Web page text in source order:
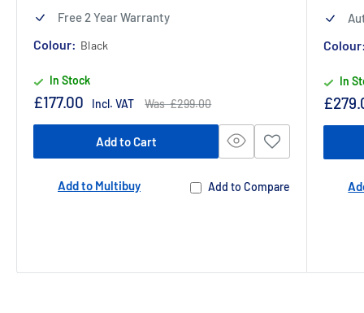
Free 2 Year Warranty
Colour: Black
In Stock
Sale
£177.00 Incl. VAT
Regular
Was £299.00
Add to Cart
Add to Multibuy Add to Compare
In
Sale